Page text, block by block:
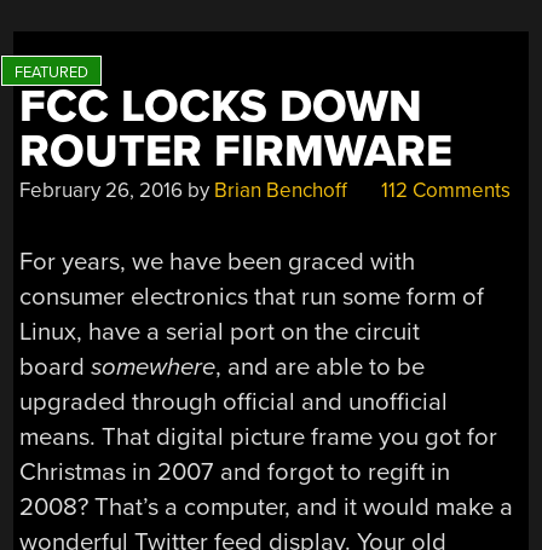
FCC LOCKS DOWN
ROUTER FIRMWARE
February 26, 2016 by Brian Benchoff 112 Comments
For years, we have been graced with
consumer electronics that run some form of
Linux, have a serial port on the circuit
boardsomewhere, and are able to be
upgraded through official and unofficial
means. That digital picture frame you got for
Christmas in 2007 and forgot to regift in
2008? That’s a computer, and it would make a
wonderful Twitter feed display. Your old